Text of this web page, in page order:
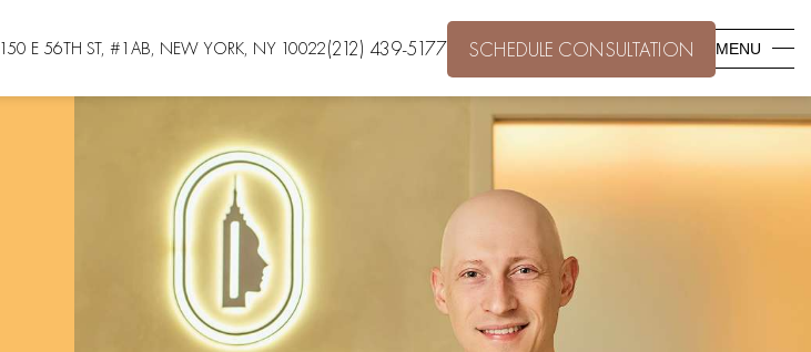
150 E 56TH ST, #1AB, NEW YORK, NY 10022(212) 439-5177 SCHEDULE CONSULTATION MENU